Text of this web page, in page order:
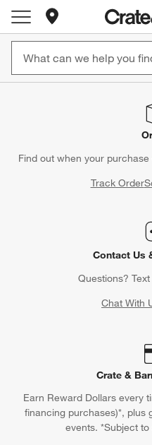
Store Locations
Find out when your
Track Order
Contact Us
Questions? Text
Chat With
Crate &
Earn Reward Dollars every
financing purchases)*, plus
events. *Subject to